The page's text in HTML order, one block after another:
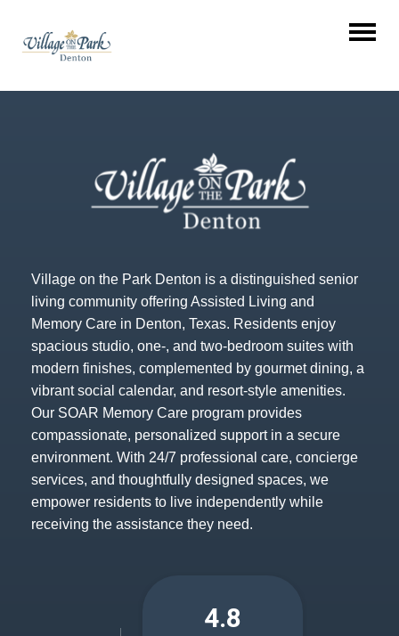
Village on the Park Denton is a distinguished senior
living community offering Assisted Living and
Memory Care in Denton, Texas. Residents enjoy
spacious studio, one-, and two-bedroom suites with
modern finishes, complemented by gourmet dining, a
vibrant social calendar, and resort-style amenities.
Our SOAR Memory Care program provides
compassionate, personalized support in a secure
environment. With 24/7 professional care, concierge
services, and thoughtfully designed spaces, we
empower residents to live independently while
receiving the assistance they need.